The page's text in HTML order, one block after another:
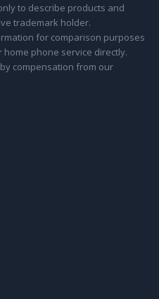
to describe products and
trademark holder.
for comparison purposes
phone service directly.
compensation from our